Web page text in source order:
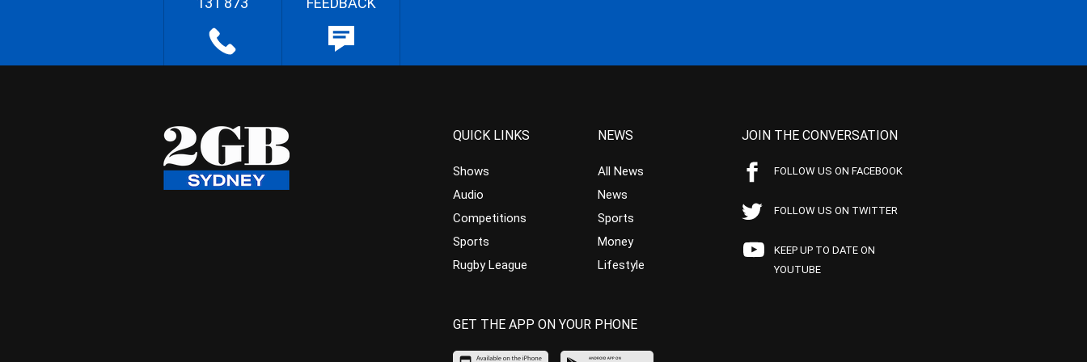
QUICK LINKS
Shows
Audio
Competitions
Sports
Rugby League
NEWS
All News
News
Sports
Money
Lifestyle
JOIN THE CONVERSATION
FOLLOW US ON FACEBOOK
FOLLOW US ON TWITTER
KEEP UP TO DATE ON
YOUTUBE
GET THE APP ON YOUR PHONE